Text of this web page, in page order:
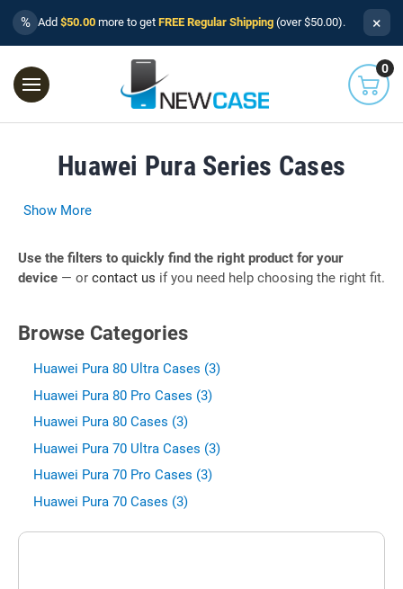
% Add $50.00 more to get FREE Regular Shipping (over $50.00). ×
0
Huawei Pura Series Cases
Show More
Use the filters to quickly find the right product for your
device — or contact us if you need help choosing the right fit.
Browse Categories
Huawei Pura 80 Ultra Cases (3)
Huawei Pura 80 Pro Cases (3)
Huawei Pura 80 Cases (3)
Huawei Pura 70 Ultra Cases (3)
Huawei Pura 70 Pro Cases (3)
Huawei Pura 70 Cases (3)